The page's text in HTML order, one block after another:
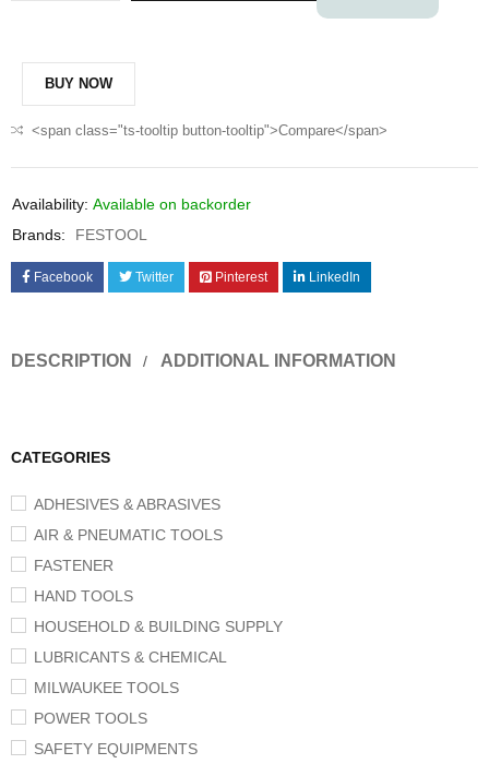
CATEGORIES
ADHESIVES & ABRASIVES
AIR & PNEUMATIC TOOLS
FASTENER
HAND TOOLS
HOUSEHOLD & BUILDING SUPPLY
LUBRICANTS & CHEMICAL
MILWAUKEE TOOLS
POWER TOOLS
SAFETY EQUIPMENTS
BUY NOW
<span class="ts-tooltip button-tooltip">Compare</span>
Availability: Available on backorder
Brands:
FESTOOL
Facebook Twitter Pinterest LinkedIn
DESCRIPTION ADDITIONAL INFORMATION